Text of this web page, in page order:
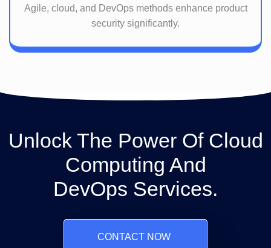
Agile, cloud, and DevOps methods enhance product
security significantly.
Unlock The Power Of Cloud
Computing And
DevOps Services.
CONTACT NOW